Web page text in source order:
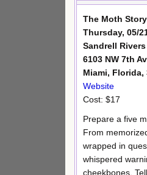
The Moth
Thursday, 05/
Sandrell
6103 NW 7th
Miami, Florida,
Website
Cost: $17
Prepare a five
From
wrapped in
whispered
cheekbones.